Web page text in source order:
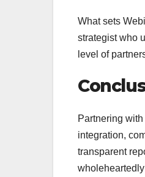
What sets
strategist who
level of
Partnering
integration,
transparent